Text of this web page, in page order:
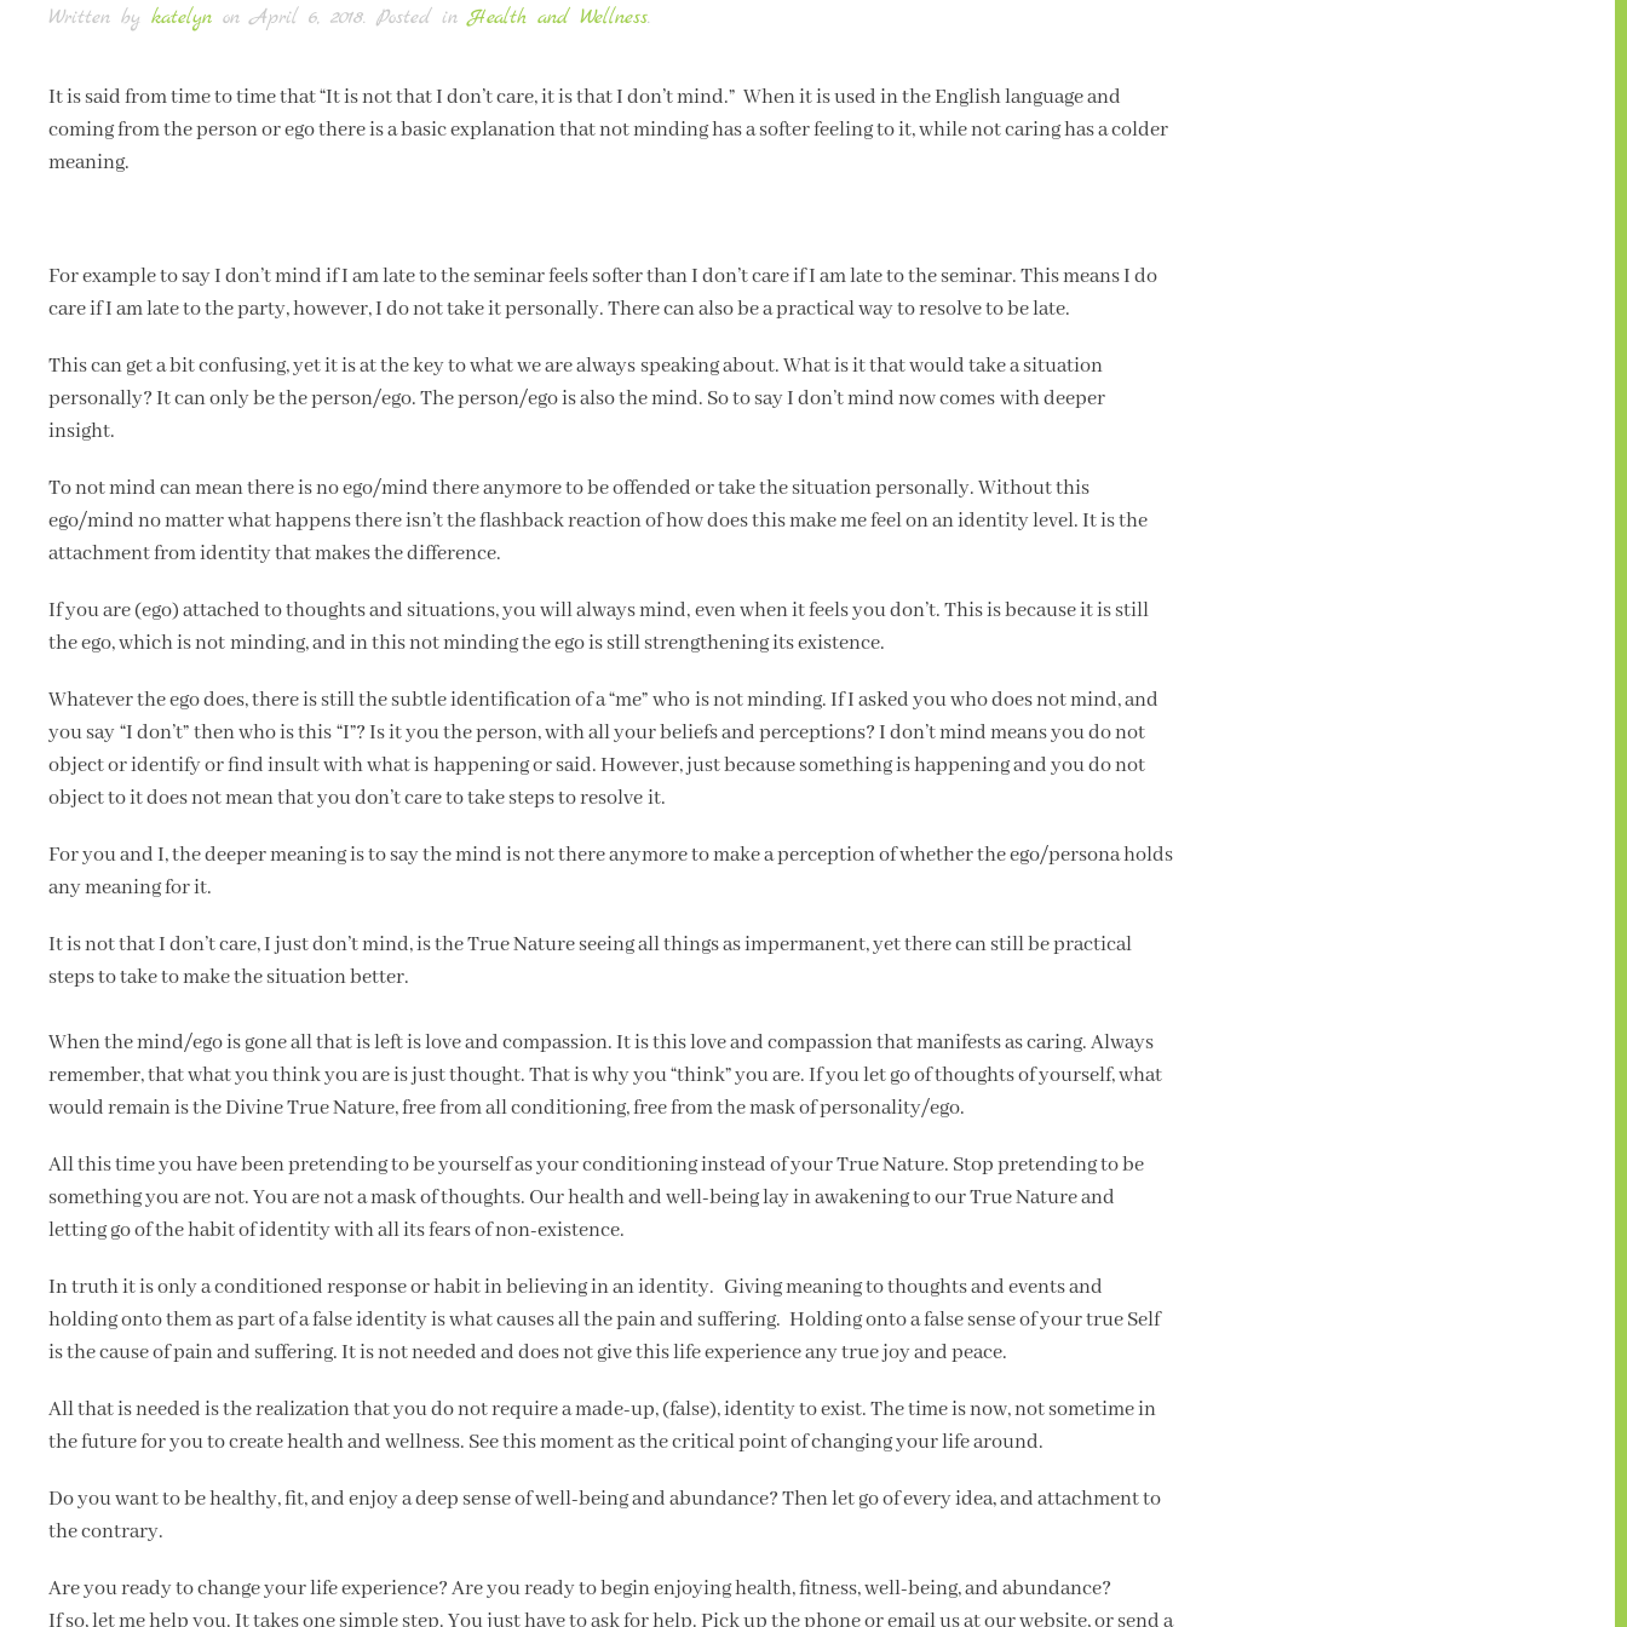
Written by katelyn onApril 6, 2018. Posted inHealth and Wellness.
It is said from time to time that “It is not that I don’t care, it is that I don’t mind.” When it is used in the English language and
coming from the person or ego there is a basic explanation that not minding has a softer feeling to it, while not caring has a colder
meaning.
For example to say I don’t mind if I am late to the seminar feels softer than I don’t care if I am late to the seminar. This means I do
care if I am late to the party, however, I do not take it personally. There can also be a practical way to resolve to be late.
This can get a bit confusing, yet it is at the key to what we are always speaking about. What is it that would take a situation
personally? It can only be the person/ego. The person/ego is also the mind. So to say I don’t mind now comes with deeper
insight.
To not mind can mean there is no ego/mind there anymore to be offended or take the situation personally. Without this
ego/mind no matter what happens there isn’t the flashback reaction of how does this make me feel on an identity level. It is the
attachment from identity that makes the difference.
If you are (ego) attached to thoughts and situations, you will always mind, even when it feels you don’t. This is because it is still
the ego, which is not minding, and in this not minding the ego is still strengthening its existence.
Whatever the ego does, there is still the subtle identification of a “me” who is not minding. If I asked you who does not mind, and
you say “I don’t” then who is this “I”? Is it you the person, with all your beliefs and perceptions? I don’t mind means you do not
object or identify or find insult with what is happening or said. However, just because something is happening and you do not
object to it does not mean that you don’t care to take steps to resolve it.
For you and I, the deeper meaning is to say the mind is not there anymore to make a perception of whether the ego/persona holds
any meaning for it.
It is not that I don’t care, I just don’t mind, is the True Nature seeing all things as impermanent, yet there can still be practical
steps to take to make the situation better.
When the mind/ego is gone all that is left is love and compassion. It is this love and compassion that manifests as caring. Always
remember, that what you think you are is just thought. That is why you “think” you are. If you let go of thoughts of yourself, what
would remain is the Divine True Nature, free from all conditioning, free from the mask of personality/ego.
All this time you have been pretending to be yourself as your conditioning instead of your True Nature. Stop pretending to be
something you are not. You are not a mask of thoughts. Our health and well-being lay in awakening to our True Nature and
letting go of the habit of identity with all its fears of non-existence.
In truth it is only a conditioned response or habit in believing in an identity. Giving meaning to thoughts and events and
holding onto them as part of a false identity is what causes all the pain and suffering. Holding onto a false sense of your true Self
is the cause of pain and suffering. It is not needed and does not give this life experience any true joy and peace.
All that is needed is the realization that you do not require a made-up, (false), identity to exist. The time is now, not sometime in
the future for you to create health and wellness. See this moment as the critical point of changing your life around.
Do you want to be healthy, fit, and enjoy a deep sense of well-being and abundance? Then let go of every idea, and attachment to
the contrary.
Are you ready to change your life experience? Are you ready to begin enjoying health, fitness, well-being, and abundance?